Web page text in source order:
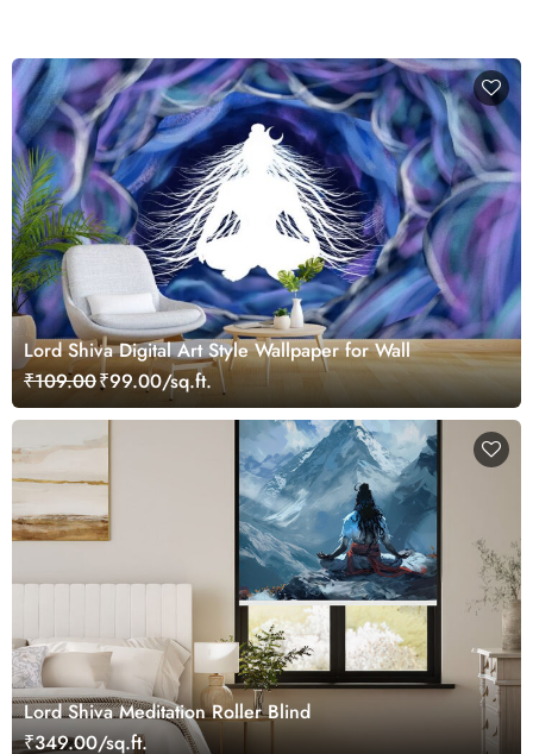
Lord Shiva Digital Art Style Wallpaper for Wall
₹109.00₹99.00/sq.ft.
Lord Shiva Meditation Roller Blind
₹349.00/sq.ft.